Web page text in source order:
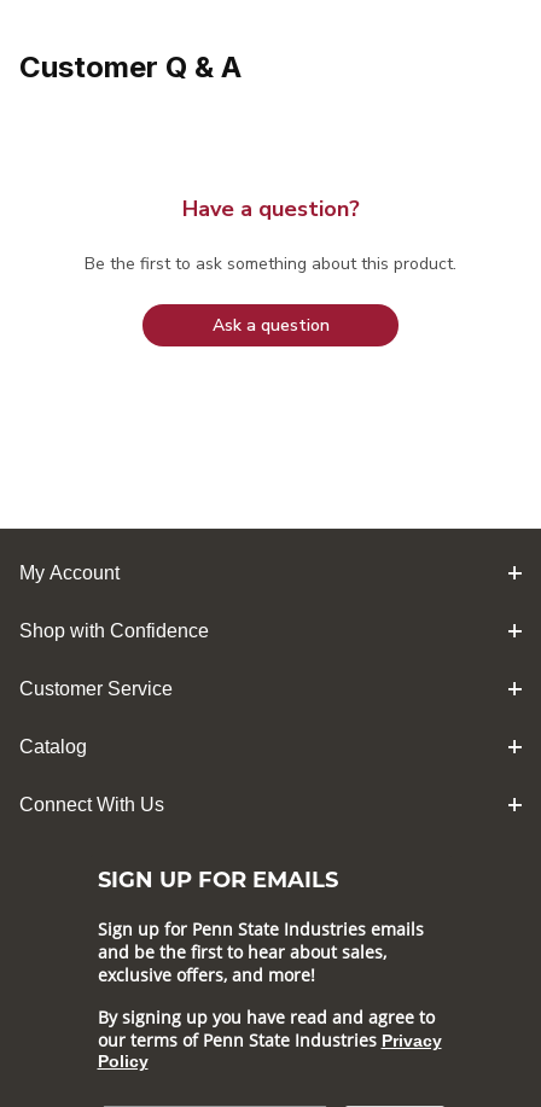
Customer Q & A
Have a question?
Be the first to ask something about this product.
Ask a question
My Account
Shop with Confidence
Customer Service
Catalog
Connect With Us
SIGN UP FOR EMAILS
Sign up for Penn State Industries emails
and be the first to hear about sales,
exclusive offers, and more!
By signing up you have read and agree to
our terms of Penn State Industries Privacy
Policy